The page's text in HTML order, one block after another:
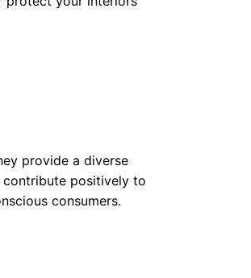
provide a diverse
positively to
consumers.